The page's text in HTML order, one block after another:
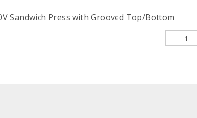
Sandwich Press with Grooved Top/Bottom